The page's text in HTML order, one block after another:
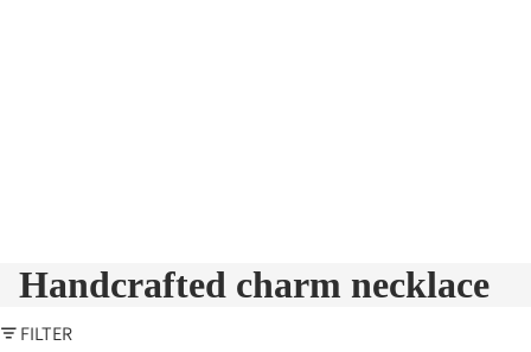
Handcrafted charm necklace
FILTER